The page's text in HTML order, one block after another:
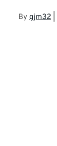
By gjm32